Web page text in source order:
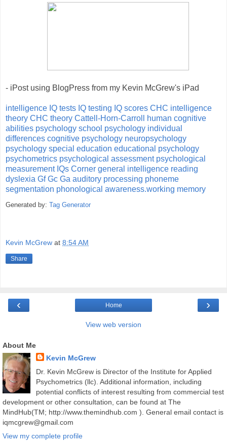
- iPost using BlogPress from my Kevin McGrew's iPad
intelligence IQ tests IQ testing IQ scores CHC intelligence
theory CHC theory Cattell-Horn-Carroll
human cognitive
abilities psychology school psychology individual
differences cognitive psychology neuropsychology
psychology special education educational psychology
psychometrics psychological assessment psychological
measurement IQs Corner general intelligence reading
dyslexia Gf Gc Ga auditory processing phoneme
segmentation phonological awareness.working memory
Generated by: Tag Generator
Kevin McGrew at 8:54 AM
Share
‹ ›
Home
View web version
About Me
Kevin McGrew
Dr. Kevin McGrew is Director of the Institute for Applied
Psychometrics (llc). Additional information, including
potential conflicts of interest resulting from commercial test
development or other consultation, can be found at The
MindHub(TM; http://www.themindhub.com ). General email contact is
iqmcgrew@gmail.com
View my complete profile